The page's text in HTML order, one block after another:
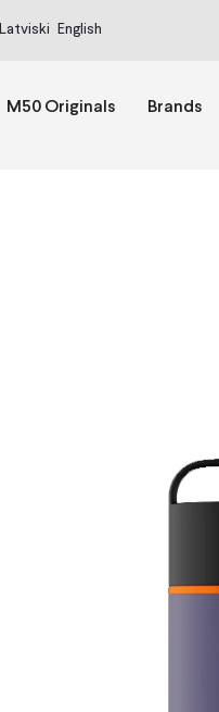
Latviski English
M50 Originals Brands